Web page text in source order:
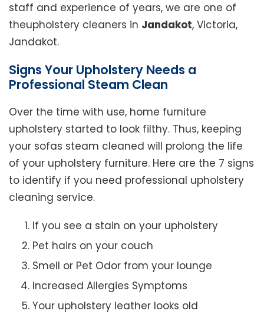
staff and experience of years, we are one of
theupholstery cleaners in Jandakot, Victoria,
Jandakot.
Signs Your Upholstery Needs a
Professional Steam Clean
Over the time with use, home furniture
upholstery started to look filthy. Thus, keeping
your sofas steam cleaned will prolong the life
of your upholstery furniture. Here are the 7 signs
to identify if you need professional upholstery
cleaning service.
If you see a stain on your upholstery
Pet hairs on your couch
Smell or Pet Odor from your lounge
Increased Allergies Symptoms
Your upholstery leather looks old